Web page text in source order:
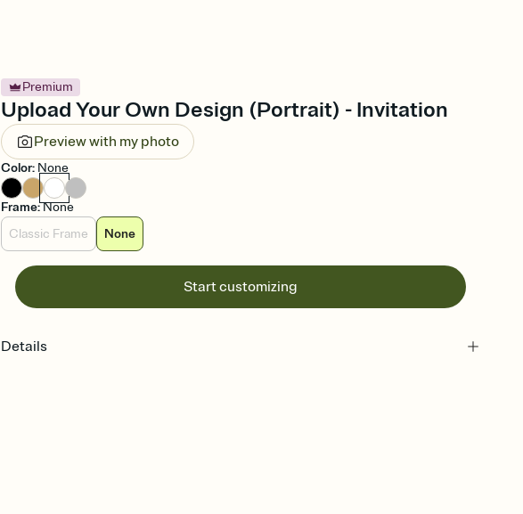
Premium
Upload Your Own Design (Portrait) - Invitation
Preview with my photo
Color: None
Frame:None
Classic Frame
None
Start customizing
Details